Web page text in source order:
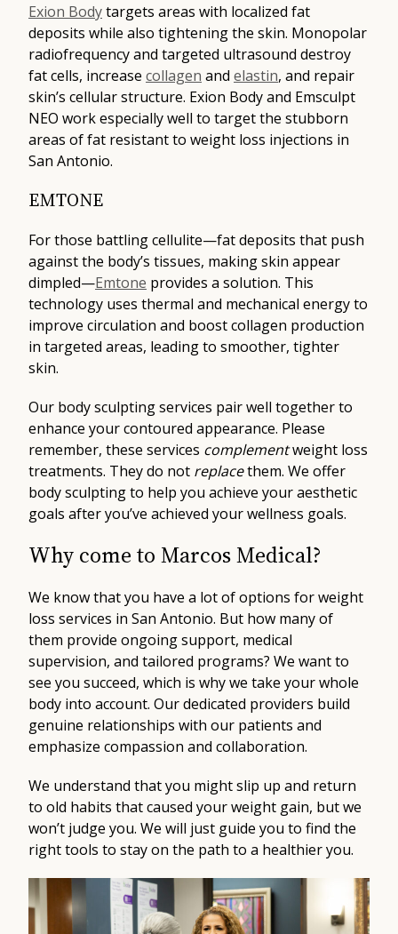
Exion Bodytargets areas with localized fat
deposits while also tightening the skin. Monopolar
radiofrequency and targeted ultrasound destroy
fat cells, increase collagen and elastin, and repair
skin’s cellular structure. Exion Body and Emsculpt
NEO work especially well to target the stubborn
areas of fat resistant to weight loss injections in
San Antonio.
EMTONE
For those battling cellulite—fat deposits that push
against the body’s tissues, making skin appear
dimpled—Emtone provides a solution. This
technology uses thermal and mechanical energy to
improve circulation and boost collagen production
in targeted areas, leading to smoother, tighter
skin.
Our body sculpting services pair well together to
enhance your contoured appearance. Please
remember, these services complementweight loss
treatments. They do not replacethem. We offer
body sculpting to help you achieve your aesthetic
goals after you’ve achieved your wellness goals.
Why come to Marcos Medical?
We know that you have a lot of options for weight
loss services in San Antonio. But how many of
them provide ongoing support, medical
supervision, and tailored programs? We want to
see you succeed, which is why we take your whole
body into account. Our dedicated providers build
genuine relationships with our patients and
emphasize compassion and collaboration.
We understand that you might slip up and return
to old habits that caused your weight gain, but we
won’t judge you. We will just guide you to find the
right tools to stay on the path to a healthier you.